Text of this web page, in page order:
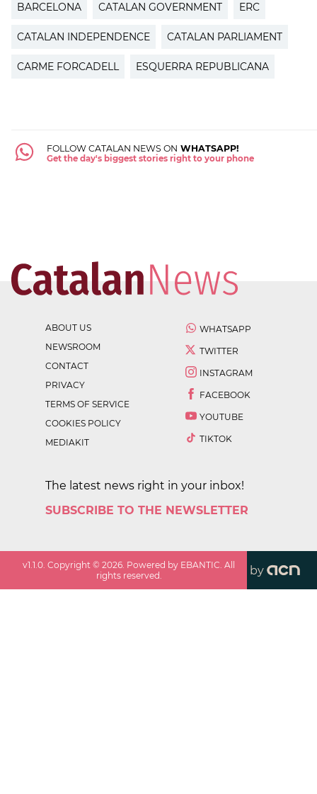
BARCELONA CATALAN GOVERNMENT ERC
CATALAN INDEPENDENCE CATALAN PARLIAMENT
CARME FORCADELL ESQUERRA REPUBLICANA
FOLLOW CATALAN NEWS ON WHATSAPP!
Get the day's biggest stories right to your phone
ABOUT US
NEWSROOM
CONTACT
PRIVACY
TERMS OF SERVICE
COOKIES POLICY
MEDIAKIT
WHATSAPP
TWITTER
INSTAGRAM
FACEBOOK
YOUTUBE
TIKTOK
The latest news right in your inbox!
SUBSCRIBE TO THE NEWSLETTER
v1.1.0. Copyright ©2026. Powered by EBANTIC. All
rights reserved.
by